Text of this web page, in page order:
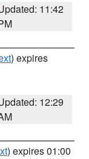
11:42
) expires
12:29
) expires 01:00